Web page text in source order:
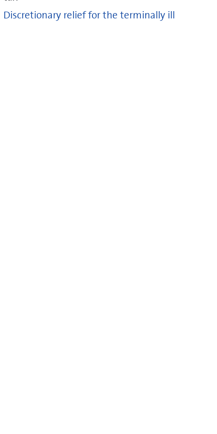
Discretionary relief for the terminally ill